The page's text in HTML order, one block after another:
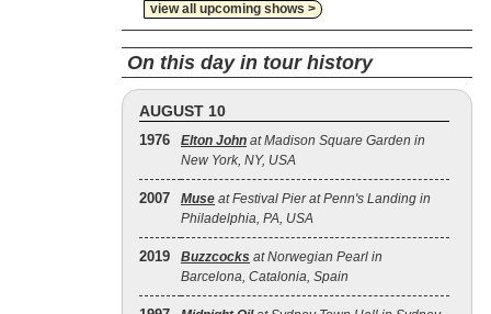
view all upcoming shows >
On this day in tour history
AUGUST 10
1976 Elton John at Madison Square Garden in
New York, NY, USA
2007 Muse at Festival Pier at Penn's Landing in
Philadelphia, PA, USA
2019 Buzzcocks at Norwegian Pearl in
Barcelona, Catalonia, Spain